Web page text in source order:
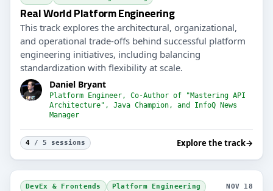
Real World Platform Engineering
This track explores the architectural, organizational,
and operational trade-offs behind successful platform
engineering initiatives, including balancing
standardization with flexibility at scale.
Daniel Bryant
Platform Engineer, Co-Author of "Mastering API
Architecture", Java Champion, and InfoQ News
Manager
4 / 5 sessions Explore the track→
DevEx & Frontends Platform Engineering NOV 18